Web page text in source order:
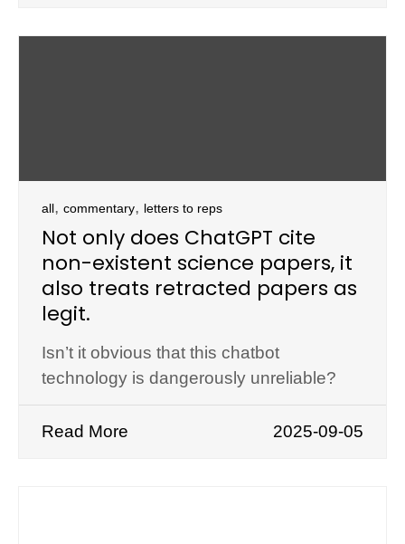
all, commentary, letters to reps
Not only does ChatGPT cite
non-existent science papers, it
also treats retracted papers as
legit.
Isn’t it obvious that this chatbot
technology is dangerously unreliable?
Read More 2025-09-05